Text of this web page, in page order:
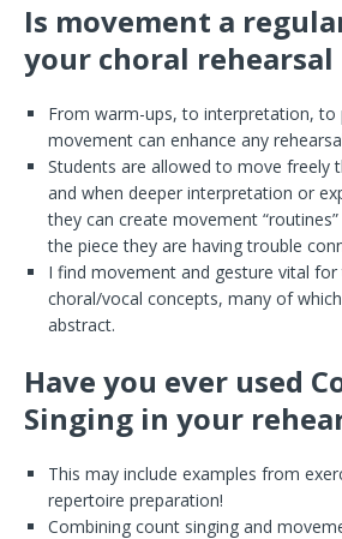
Is movement a
your choral
From warm-ups, to interpretation, to
movement can enhance any
Students are allowed to move freely
and when deeper interpretation or
they can create movement
the piece they are having trouble
I find movement and gesture vital
choral/vocal concepts, many of
abstract.
Have you ever used
Singing in your
This may include examples from
repertoire preparation!
Combining count singing and